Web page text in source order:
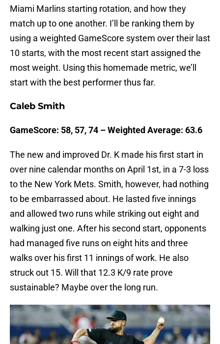
Miami Marlins starting rotation, and how they
match up to one another. I’ll be ranking them by
using a weighted GameScore system over their last
10 starts, with the most recent start assigned the
most weight. Using this homemade metric, we’ll
start with the best performer thus far.
Caleb Smith
GameScore: 58, 57, 74 – Weighted Average: 63.6
The new and improved Dr. K made his first start in
over nine calendar months on April 1st, in a 7-3 loss
to the New York Mets. Smith, however, had nothing
to be embarrassed about. He lasted five innings
and allowed two runs while striking out eight and
walking just one. After his second start, opponents
had managed five runs on eight hits and three
walks over his first 11 innings of work. He also
struck out 15. Will that 12.3 K/9 rate prove
sustainable? Maybe over the long run.